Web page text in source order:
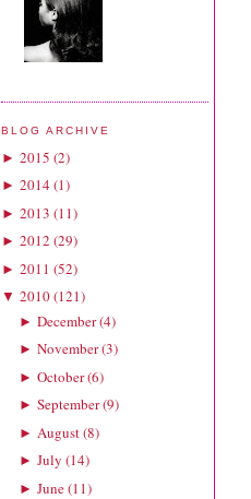
BLOG ARCHIVE
► 2015 (2)
► 2014(1)
► 2013 (11)
► 2012 (29)
► 2011 (52)
▼ 2010(121)
► December(4)
► November(3)
► October(6)
► September(9)
► August(8)
► July (14)
► June(11)